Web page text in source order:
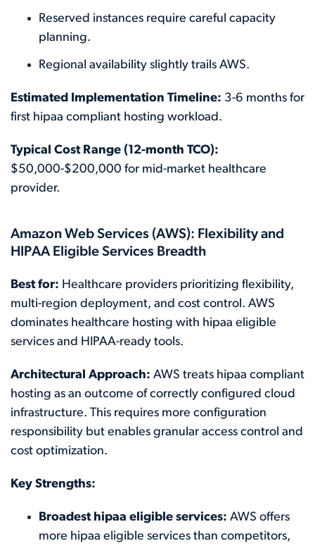
Reserved instances require careful capacity
planning.
Regional availability slightly trails AWS.
Estimated Implementation Timeline: 3-6 months for
first hipaa compliant hosting workload.
Typical Cost Range (12-month TCO):
$50,000-$200,000 for mid-market healthcare
provider.
Amazon Web Services (AWS): Flexibility and
HIPAA Eligible Services Breadth
Best for: Healthcare providers prioritizing flexibility,
multi-region deployment, and cost control. AWS
dominates healthcare hosting with hipaa eligible
services and HIPAA-ready tools.
Architectural Approach: AWS treats hipaa compliant
hosting as an outcome of correctly configured cloud
infrastructure. This requires more configuration
responsibility but enables granular access control and
cost optimization.
Key Strengths:
Broadest hipaa eligible services: AWS offers
more hipaa eligible services than competitors,